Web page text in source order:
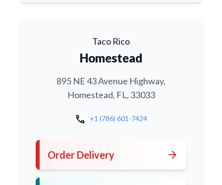
Taco Rico
Homestead
895 NE 43 Avenue Highway,
Homestead, FL, 33033
call +1 (786) 601-7424
Order Delivery arrow_forward